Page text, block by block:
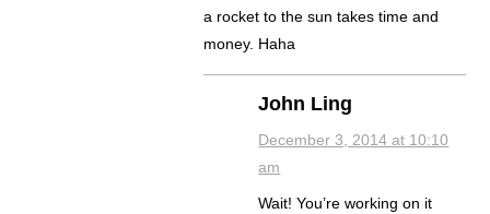
a rocket to the sun takes time and
money. Haha
John Ling
December 3, 2014 at 10:10
am
Wait! You’re working on it